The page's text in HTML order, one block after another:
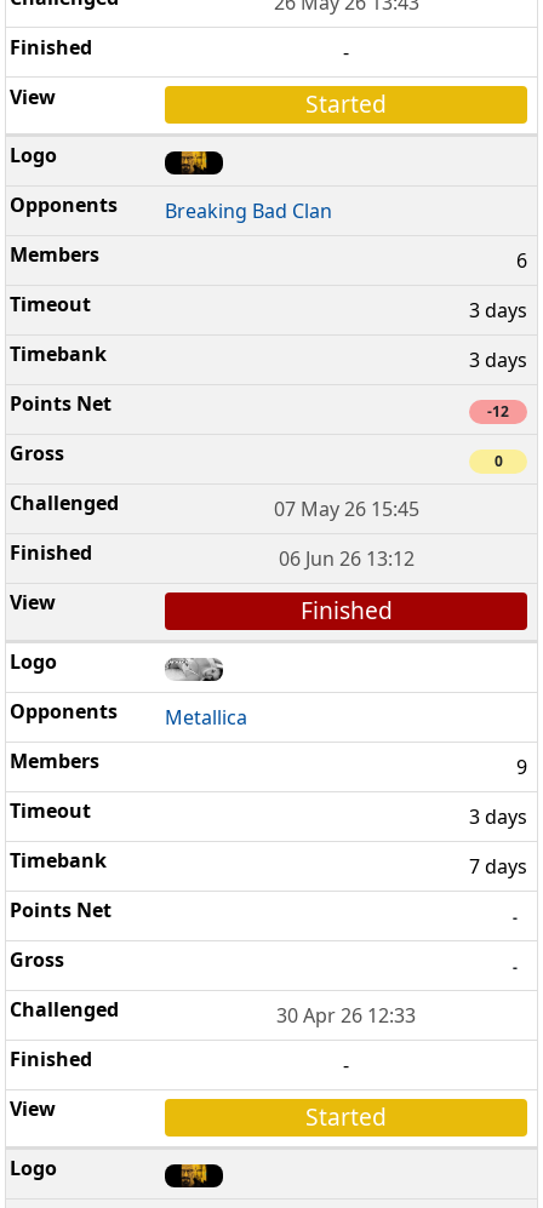
-
Started
Breaking Bad Clan
6
3 days
3 days
-12
0
07 May 26 15:45
06 Jun 26 13:12
Finished
Metallica
9
3 days
7 days
-
-
30 Apr 26 12:33
-
Started